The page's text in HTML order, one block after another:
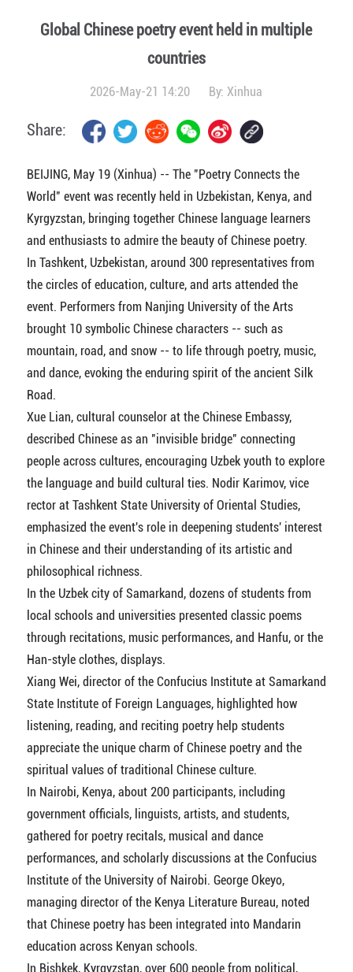
Global Chinese poetry event held in multiple
countries
2026-May-21 14:20 By:Xinhua
Share:
BEIJING, May 19 (Xinhua) -- The "Poetry Connects the
World" event was recently held in Uzbekistan, Kenya, and
Kyrgyzstan, bringing together Chinese language learners
and enthusiasts to admire the beauty of Chinese poetry.
In Tashkent, Uzbekistan, around 300 representatives from
the circles of education, culture, and arts attended the
event. Performers from Nanjing University of the Arts
brought 10 symbolic Chinese characters -- such as
mountain, road, and snow -- to life through poetry, music,
and dance, evoking the enduring spirit of the ancient Silk
Road.
Xue Lian, cultural counselor at the Chinese Embassy,
described Chinese as an "invisible bridge" connecting
people across cultures, encouraging Uzbek youth to explore
the language and build cultural ties. Nodir Karimov, vice
rector at Tashkent State University of Oriental Studies,
emphasized the event's role in deepening students' interest
in Chinese and their understanding of its artistic and
philosophical richness.
In the Uzbek city of Samarkand, dozens of students from
local schools and universities presented classic poems
through recitations, music performances, and Hanfu, or the
Han-style clothes, displays.
Xiang Wei, director of the Confucius Institute at Samarkand
State Institute of Foreign Languages, highlighted how
listening, reading, and reciting poetry help students
appreciate the unique charm of Chinese poetry and the
spiritual values of traditional Chinese culture.
In Nairobi, Kenya, about 200 participants, including
government officials, linguists, artists, and students,
gathered for poetry recitals, musical and dance
performances, and scholarly discussions at the Confucius
Institute of the University of Nairobi. George Okeyo,
managing director of the Kenya Literature Bureau, noted
that Chinese poetry has been integrated into Mandarin
education across Kenyan schools.
In Bishkek, Kyrgyzstan, over 600 people from political,